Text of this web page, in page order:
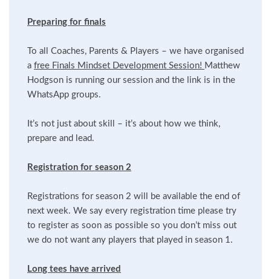
Preparing for finals
To all Coaches, Parents & Players – we have organised
a free Finals Mindset Development Session! Matthew
Hodgson is running our session and the link is in the
WhatsApp groups.
It’s not just about skill – it’s about how we think,
prepare and lead.
Registration for season 2
Registrations for season 2 will be available the end of
next week. We say every registration time please try
to register as soon as possible so you don’t miss out
we do not want any players that played in season 1.
Long tees have arrived